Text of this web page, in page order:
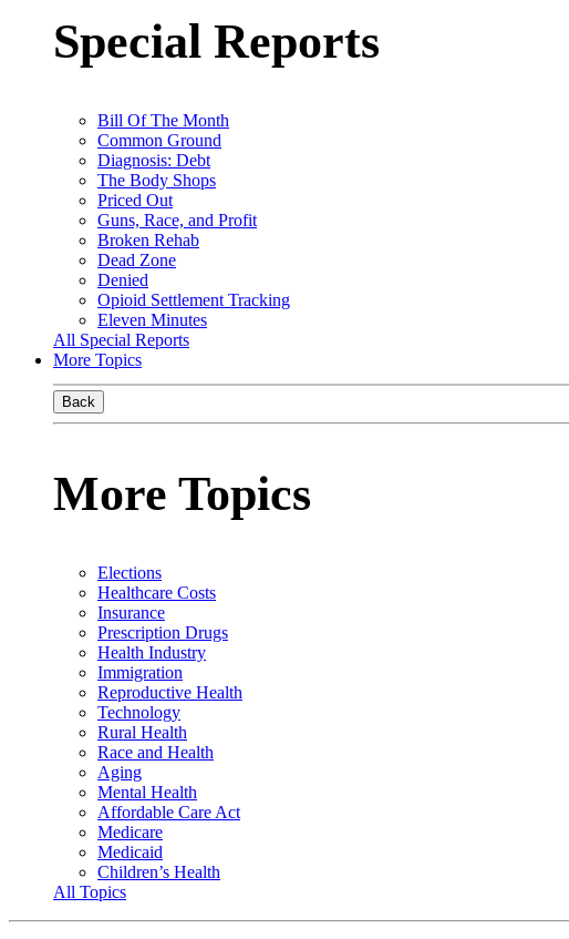
Special Reports
Bill Of The Month
Common Ground
Diagnosis: Debt
The Body Shops
Priced Out
Guns, Race, and Profit
Broken Rehab
Dead Zone
Denied
Opioid Settlement Tracking
Eleven Minutes
All Special Reports
More Topics
Back
More Topics
Elections
Healthcare Costs
Insurance
Prescription Drugs
Health Industry
Immigration
Reproductive Health
Technology
Rural Health
Race and Health
Aging
Mental Health
Affordable Care Act
Medicare
Medicaid
Children’s Health
All Topics